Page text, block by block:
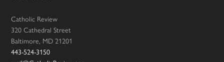
Catholic Review
320 Cathedral Street
Baltimore, MD 21201
443-524-3150